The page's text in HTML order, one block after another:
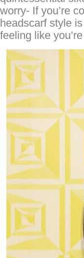
worry- If you’re
headscarf style
feeling like